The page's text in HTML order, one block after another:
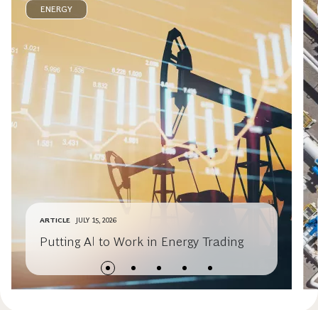
ENERGY
ARTICLE JULY 15, 2026
Putting AI to Work in Energy Trading